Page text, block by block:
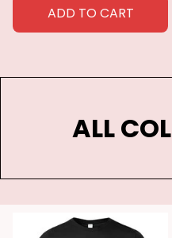
Botanical Comforter
Cover Polyester Quilt
ADD TO CART
ALL